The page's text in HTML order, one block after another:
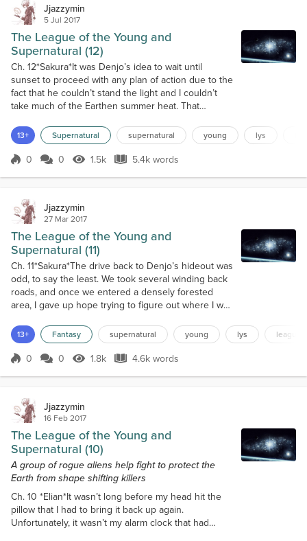
Jjazzymin
5 Jul 2017
The League of the Young and
Supernatural (12)
Ch. 12*Sakura*It was Denjo’s idea to wait until
sunset to proceed with any plan of action due to the
fact that he couldn’t stand the light and I couldn’t
take much of the Earthen summer heat. That
linger around Denjo’s strange, barren mansion
hideout for the rest of the day. I hadn’t lingered
around and twiddled my thumbs for an entire day
13+ Supernatural supernatural young lys
Score 0
0 0 1.5k Views
1.5k 5.4k words
5.4k words
Jjazzymin
27 Mar 2017
The League of the Young and
Supernatural (11)
Ch. 11*Sakura*The drive back to Denjo’s hideout was
odd, to say the least. We took several winding back
roads, and once we entered a densely forested
area, I gave up hope trying to figure out where I was
grand scheme of things. Once we dropped off this
Aejin into the dungeon, I was free to go.I had been
instructed to keep watch over the knapsack that
13+ Fantasy supernatural young lys league
Score 0
0 0 1.8k Views
1.8k 4.6k words
4.6k words
Jjazzymin
16 Feb 2017
The League of the Young and
Supernatural (10)
A group of rogue aliens help fight to protect the
Earth from shape shifting killers
Ch. 10 *Elian*It wasn’t long before my head hit the
pillow that I had to bring it back up again.
Unfortunately, it wasn’t my alarm clock that had